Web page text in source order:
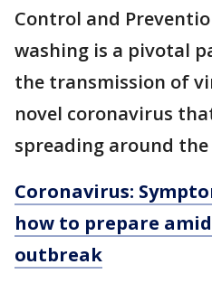
Control and
washing is a pivotal
the transmission of
novel coronavirus
spreading around
Coronavirus:
how to prepare
outbreak